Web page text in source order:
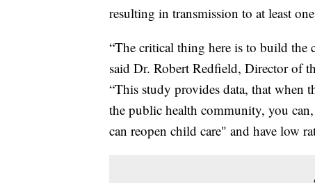
resulting in transmission to at least
“The critical thing here is to build the
said Dr. Robert Redfield, Director of
“This study provides data, that when
the public health community, you
can reopen child care" and have low